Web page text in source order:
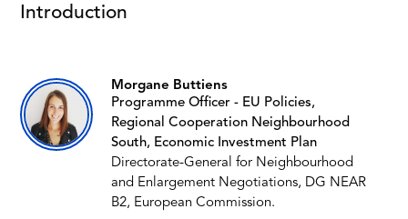
Introduction
Morgane Buttiens
Programme Officer - EU Policies,
Regional Cooperation Neighbourhood
South, Economic Investment Plan
Directorate-General for Neighbourhood
and Enlargement Negotiations, DG NEAR
B2, European Commission.